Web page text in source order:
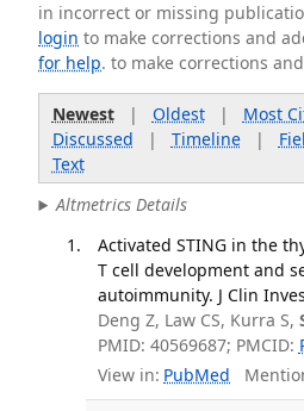
in incorrect or missing
login to make corrections and
for help. to make corrections
Newest| Oldest| Most
Discussed | Timeline|
Text
Altmetrics Details
Activated STING in the
T cell development and
autoimmunity. J Clin
Deng Z, Law CS, Kurra S,
PMID: 40569687; PMCID:
View in: PubMed